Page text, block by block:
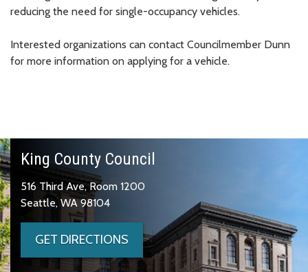
reducing the need for single-occupancy vehicles.
Interested organizations can contact Councilmember Dunn
for more information on applying for a vehicle.
King County Council
516 Third Ave, Room 1200
Seattle, WA 98104
GET DIRECTIONS